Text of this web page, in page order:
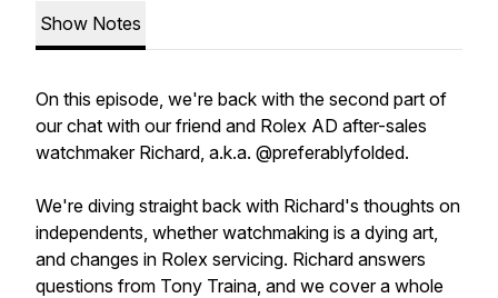
Show Notes
On this episode, we're back with the second part of
our chat with our friend and Rolex AD after-sales
watchmaker Richard, a.k.a. @preferablyfolded.
We're diving straight back with Richard's thoughts on
independents, whether watchmaking is a dying art,
and changes in Rolex servicing. Richard answers
questions from Tony Traina, and we cover a whole